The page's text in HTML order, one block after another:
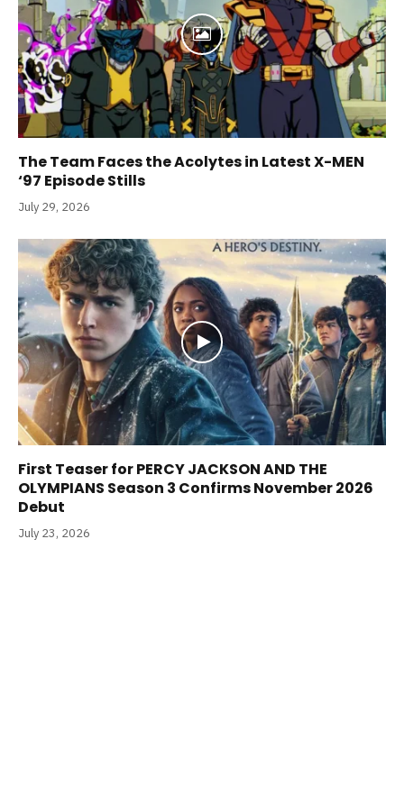
The Team Faces the Acolytes in Latest X-MEN
‘97 Episode Stills
July 29, 2026
First Teaser for PERCY JACKSON AND THE
OLYMPIANS Season 3 Confirms November 2026
Debut
July 23, 2026